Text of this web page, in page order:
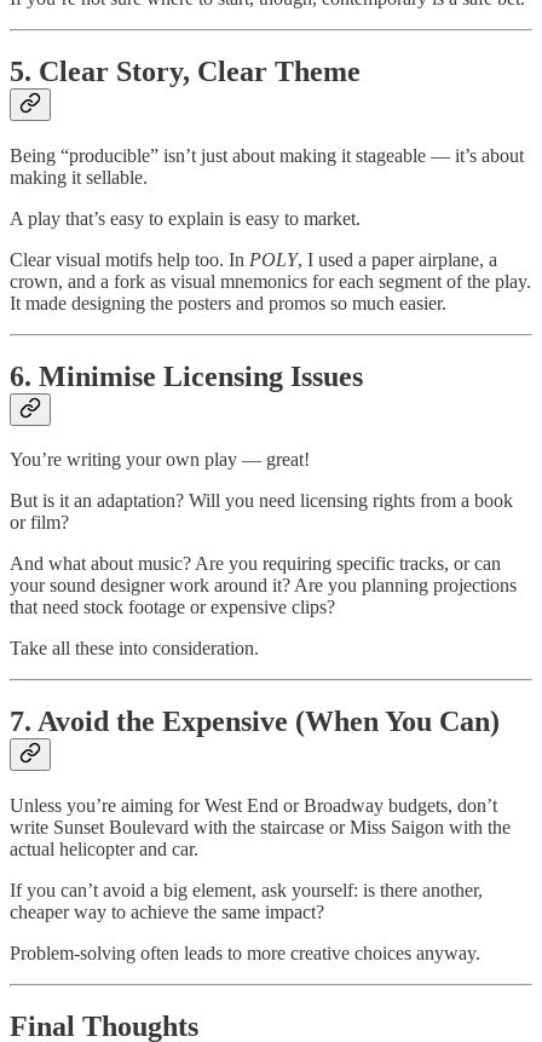
5. Clear Story, Clear Theme
Being “producible” isn’t just about making it stageable — it’s about
making it sellable.
A play that’s easy to explain is easy to market.
Clear visual motifs help too. In POLY, I used a paper airplane, a
crown, and a fork as visual mnemonics for each segment of the play.
It made designing the posters and promos so much easier.
6. Minimise Licensing Issues
You’re writing your own play — great!
But is it an adaptation? Will you need licensing rights from a book
or film?
And what about music? Are you requiring specific tracks, or can
your sound designer work around it? Are you planning projections
that need stock footage or expensive clips?
Take all these into consideration.
7. Avoid the Expensive (When You Can)
Unless you’re aiming for West End or Broadway budgets, don’t
write Sunset Boulevard with the staircase or Miss Saigon with the
actual helicopter and car.
If you can’t avoid a big element, ask yourself: is there another,
cheaper way to achieve the same impact?
Problem-solving often leads to more creative choices anyway.
Final Thoughts